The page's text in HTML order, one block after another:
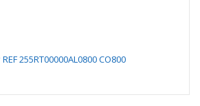
REF 255RT00000AL0800 CO800